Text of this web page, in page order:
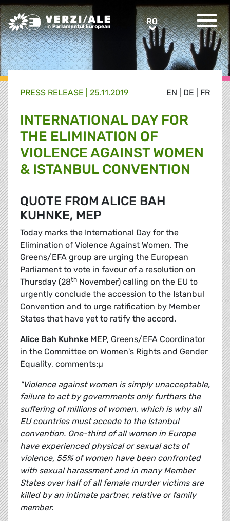
Greens/EFA Home RORO
EN DE FR
PRESS RELEASE | 25.11.2019
INTERNATIONAL DAY FOR
THE ELIMINATION OF
VIOLENCE AGAINST WOMEN
& ISTANBUL CONVENTION
QUOTE FROM ALICE BAH
KUHNKE, MEP
Today marks the International Day for the
Elimination of Violence Against Women. The
Greens/EFA group are urging the European
Parliament to vote in favour of a resolution on
Thursday (28th November) calling on the EU to
urgently conclude the accession to the Istanbul
Convention and to urge ratification by Member
States that have yet to ratify the accord.
Alice Bah Kuhnke MEP, Greens/EFA Coordinator
in the Committee on Women's Rights and Gender
Equality, comments:µ
"Violence against women is simply unacceptable,
failure to act by governments only furthers the
suffering of millions of women, which is why all
EU countries must accede to the Istanbul
convention. One-third of all women in Europe
have experienced physical or sexual acts of
violence, 55% of women have been confronted
with sexual harassment and in many Member
States over half of all female murder victims are
killed by an intimate partner, relative or family
member.